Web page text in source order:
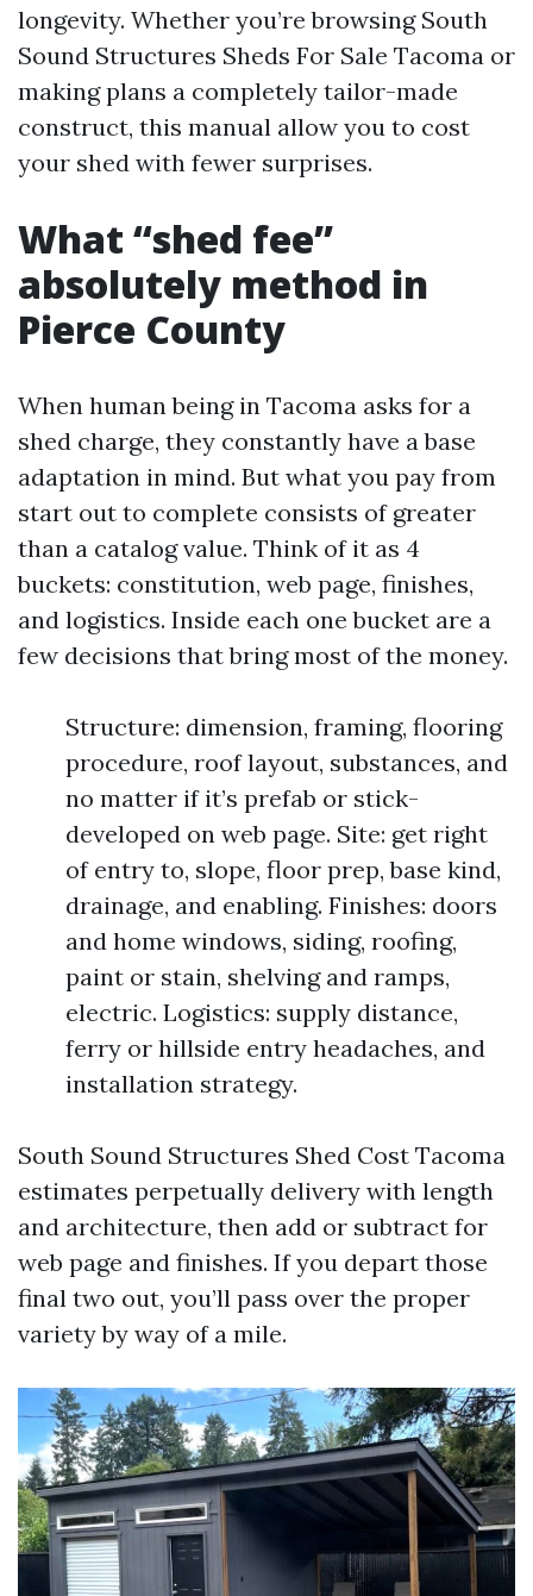
longevity. Whether you’re browsing South
Sound Structures Sheds For Sale Tacoma or
making plans a completely tailor-made
construct, this manual allow you to cost
your shed with fewer surprises.
What “shed fee”
absolutely method in
Pierce County
When human being in Tacoma asks for a
shed charge, they constantly have a base
adaptation in mind. But what you pay from
start out to complete consists of greater
than a catalog value. Think of it as 4
buckets: constitution, web page, finishes,
and logistics. Inside each one bucket are a
few decisions that bring most of the money.
Structure: dimension, framing, flooring
procedure, roof layout, substances, and
no matter if it’s prefab or stick-
developed on web page. Site: get right
of entry to, slope, floor prep, base kind,
drainage, and enabling. Finishes: doors
and home windows, siding, roofing,
paint or stain, shelving and ramps,
electric. Logistics: supply distance,
ferry or hillside entry headaches, and
installation strategy.
South Sound Structures Shed Cost Tacoma
estimates perpetually delivery with length
and architecture, then add or subtract for
web page and finishes. If you depart those
final two out, you’ll pass over the proper
variety by way of a mile.